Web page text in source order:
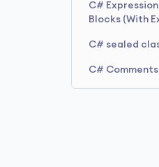
C#
Blocks (With
C# sealed
C# Comments